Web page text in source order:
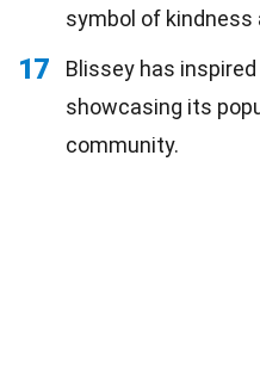
symbol of kindness
17 Blissey has
showcasing its
community.